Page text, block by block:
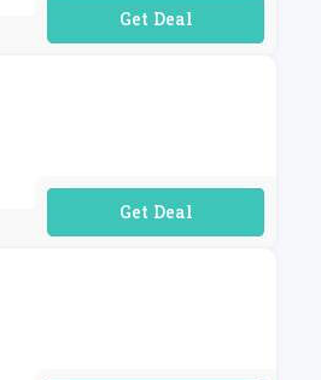
No Code Required
No Code Required